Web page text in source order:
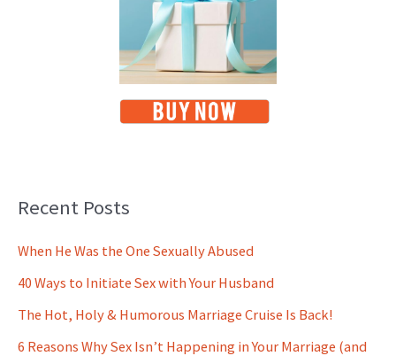
Recent Posts
When He Was the One Sexually Abused
40 Ways to Initiate Sex with Your Husband
The Hot, Holy & Humorous Marriage Cruise Is Back!
6 Reasons Why Sex Isn’t Happening in Your Marriage (and